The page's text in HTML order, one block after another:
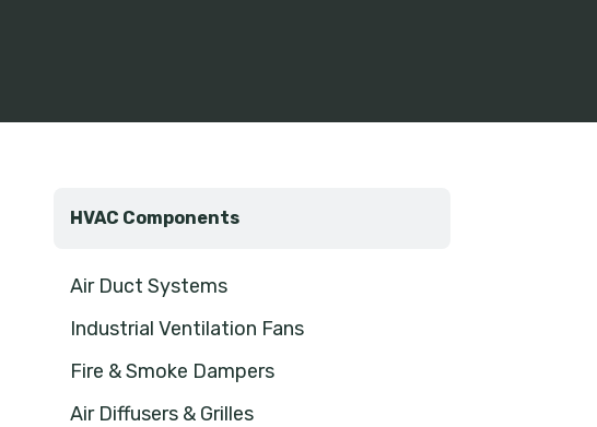
HVAC Components
Air Duct Systems
Industrial Ventilation Fans
Fire & Smoke Dampers
Air Diffusers & Grilles